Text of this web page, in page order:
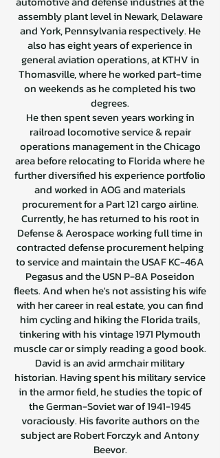
assembly plant level in Newark, Delaware
and York, Pennsylvania respectively. He
also has eight years of experience in
general aviation operations, at KTHV in
Thomasville, where he worked part-time
on weekends as he completed his two
degrees.
He then spent seven years working in
railroad locomotive service & repair
operations management in the Chicago
area before relocating to Florida where he
further diversified his experience portfolio
and worked in AOG and materials
procurement for a Part 121 cargo airline.
Currently, he has returned to his root in
Defense & Aerospace working full time in
contracted defense procurement helping
to service and maintain the USAF KC-46A
Pegasus and the USN P-8A Poseidon
fleets. And when he's not assisting his wife
with her career in real estate, you can find
him cycling and hiking the Florida trails,
tinkering with his vintage 1971 Plymouth
muscle car or simply reading a good book.
David is an avid armchair military
historian. Having spent his military service
in the armor field, he studies the topic of
the German-Soviet war of1941-1945
voraciously. His favorite authors on the
subject are Robert Forczyk and Antony
Beevor.